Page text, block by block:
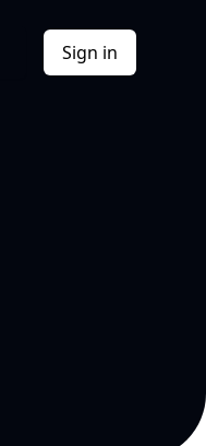
Sign in